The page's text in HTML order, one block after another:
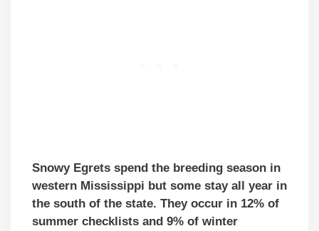
Snowy Egrets spend the breeding season in
western Mississippi but some stay all year in
the south of the state. They occur in 12% of
summer checklists and 9% of winter